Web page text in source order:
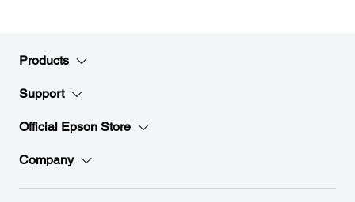
Products
Support
Official Epson Store
Company